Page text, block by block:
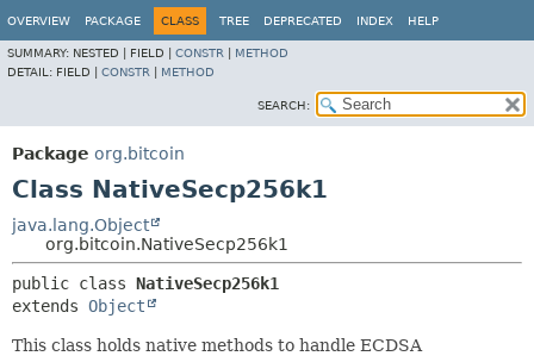
OVERVIEW PACKAGE CLASS TREE DEPRECATED INDEX HELP
SUMMARY: NESTED | FIELD | CONSTR
METHOD
DETAIL: FIELD | CONSTR METHOD
SEARCH:
Package org.bitcoin
Class NativeSecp256k1
java.lang.Object
org.bitcoin.NativeSecp256k1
public class NativeSecp256k1
extends Object
This class holds native methods to handle ECDSA